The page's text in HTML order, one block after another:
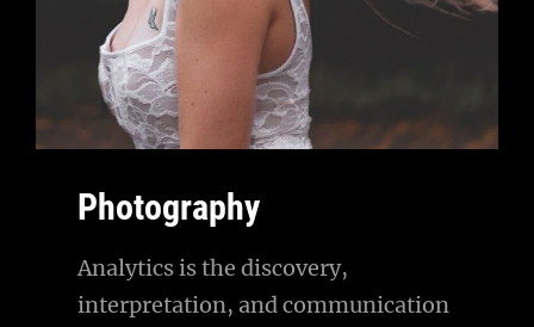
Photography
Analytics is the discovery,
interpretation, and communication